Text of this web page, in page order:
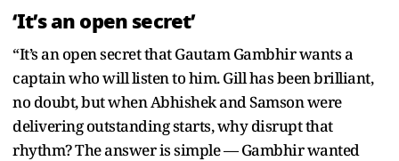
‘It’s an open secret’
“It’s an open secret that Gautam Gambhir wants a
captain who will listen to him. Gill has been brilliant,
no doubt, but when Abhishek and Samson were
delivering outstanding starts, why disrupt that
rhythm? The answer is simple — Gambhir wanted